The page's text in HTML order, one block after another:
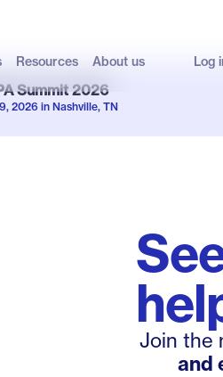
Resources About us Log
Summit 2026
2026 in Nashville, TN
Join the
and